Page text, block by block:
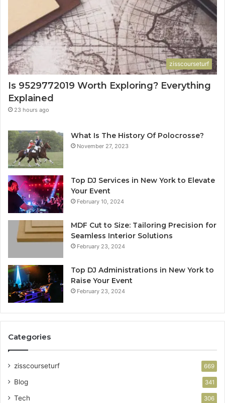
zisscourseturf
Is 9529772019 Worth Exploring? Everything
Explained
23 hours ago
What Is The History Of Polocrosse?
November 27, 2023
Top DJ Services in New York to Elevate
Your Event
February 10, 2024
MDF Cut to Size: Tailoring Precision for
Seamless Interior Solutions
February 23, 2024
Top DJ Administrations in New York to
Raise Your Event
February 23, 2024
Categories
zisscourseturf 669
Blog 341
Tech 306